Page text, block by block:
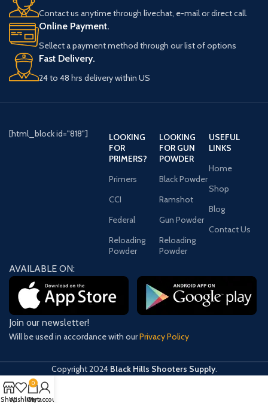
Contact us anytime through livechat, e-mail or direct call.
Online Payment.
Sellect a payment method through our list of options
Fast Delivery.
24 to 48 hrs delivery within US
[html_block id="818"]
LOOKING
FOR
PRIMERS?
Primers
CCI
Federal
Reloading
Powder
LOOKING
FOR GUN
POWDER
Black Powder
Ramshot
Gun Powder
Reloading
Powder
USEFUL
LINKS
Home
Shop
Blog
Contact Us
AVAILABLE ON:
Join our newsletter!
Will be used in accordance with ourPrivacy Policy
Copyright2024 Black Hills Shooters Supply.
ShopWishlist
0
Cart
My account